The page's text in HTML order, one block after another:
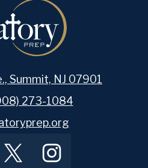
Summit, NJ 07901
273-1084